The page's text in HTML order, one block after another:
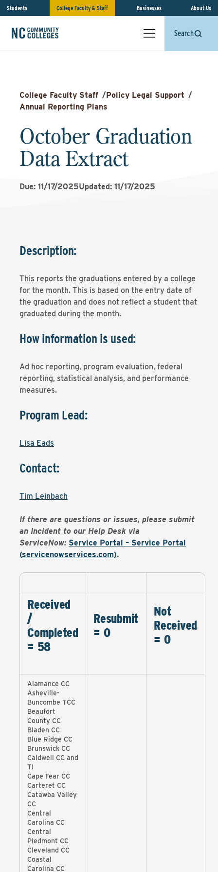
Students College Faculty & Staff Businesses About Us
Search
College Faculty Staff /Policy Legal Support /
Annual Reporting Plans
October Graduation
Data Extract
Due: 11/17/2025Updated: 11/17/2025
Description:
This reports the graduations entered by a college
for the month. This is based on the entry date of
the graduation and does not reflect a student that
graduated during the month.
How information is used:
Ad hoc reporting, program evaluation, federal
reporting, statistical analysis, and performance
measures.
Program Lead:
Lisa Eads
Contact:
Tim Leinbach
If there are questions or issues, please submit
an Incident to our Help Desk via
ServiceNow: Service Portal – Service Portal
(servicenowservices.com).
Received
/
Completed
= 58
Resubmit
= 0
Not
Received
= 0
Alamance CC
Asheville-
Buncombe TCC
Beaufort
County CC
Bladen CC
Blue Ridge CC
Brunswick CC
Caldwell CC and
TI
Cape Fear CC
Carteret CC
Catawba Valley
CC
Central
Carolina CC
Central
Piedmont CC
Cleveland CC
Coastal
Carolina CC